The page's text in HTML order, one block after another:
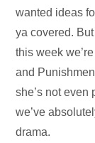
Player
wanted ideas
ya covered.
this week
and
she’s not even
we’ve
drama.